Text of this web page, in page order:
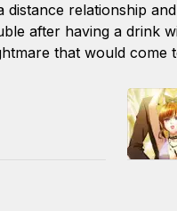
distance relationship
after having a drink
that would come